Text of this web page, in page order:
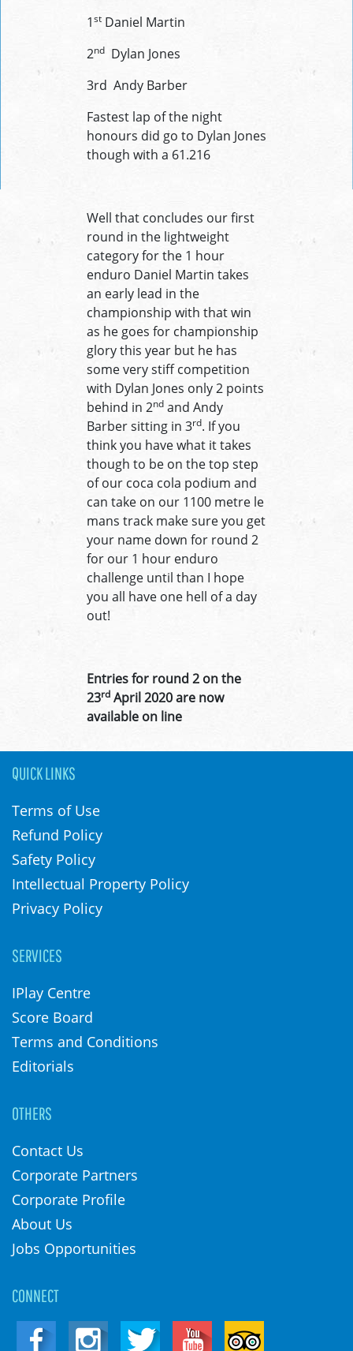
1st Daniel Martin
2nd Dylan Jones
3rd Andy Barber
Fastest lap of the night
honours did go to Dylan Jones
though with a 61.216
Well that concludes our first
round in the lightweight
category for the 1 hour
enduro Daniel Martin takes
an early lead in the
championship with that win
as he goes for championship
glory this year but he has
some very stiff competition
with Dylan Jones only 2 points
behind in 2nd and Andy
Barber sitting in 3rd. If you
think you have what it takes
though to be on the top step
of our coca cola podium and
can take on our 1100 metre le
mans track make sure you get
your name down for round 2
for our 1 hour enduro
challenge until than I hope
you all have one hell of a day
out!
Entries for round 2 on the
23rd April 2020 are now
available on line
QUICK LINKS
Terms of Use
Refund Policy
Safety Policy
Intellectual Property Policy
Privacy Policy
SERVICES
IPlay Centre
Score Board
Terms and Conditions
Editorials
OTHERS
Contact Us
Corporate Partners
Corporate Profile
About Us
Jobs Opportunities
CONNECT